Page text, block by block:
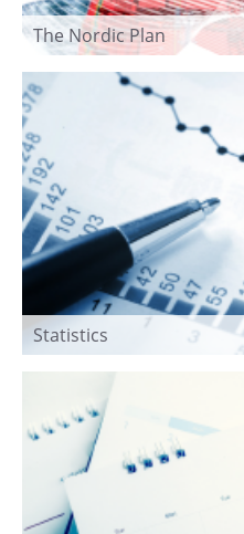
The Nordic Plan
Statistics